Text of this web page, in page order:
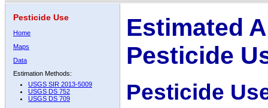
Pesticide Use
Home
Maps
Data
Estimation Methods:
USGS SIR 2013-5009
USGS DS 752
USGS DS 709
Estimated
Pesticide
Pesticide